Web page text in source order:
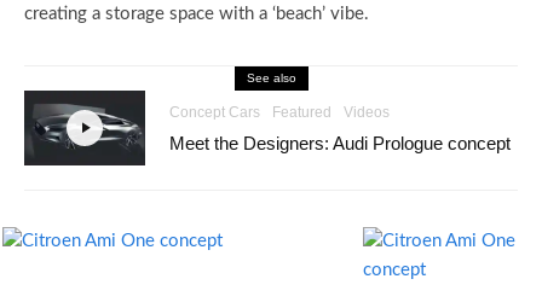
creating a storage space with a ‘beach’ vibe.
See also
Concept Cars Featured Videos
Meet the Designers: Audi Prologue concept